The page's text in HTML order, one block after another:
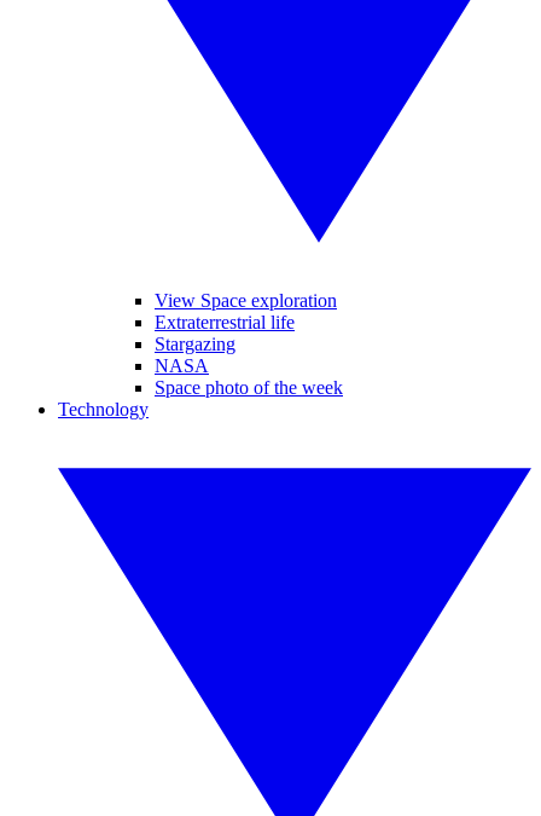
View Space exploration
Extraterrestrial life
Stargazing
NASA
Space photo of the week
Technology